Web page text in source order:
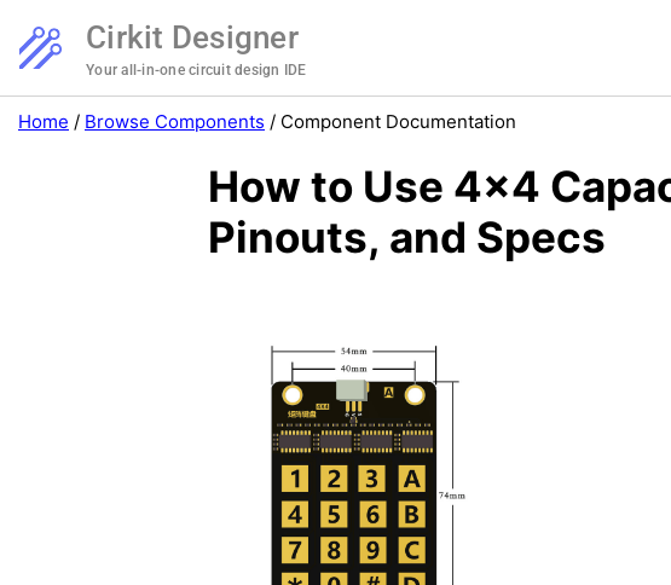
Cirkit Designer
Your all-in-one circuit design IDE
Home / Browse Components / Component Documentation
How to Use 4x4
Pinouts, and Specs